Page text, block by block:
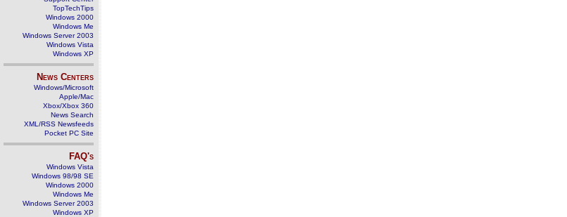
TopTechTips
Windows 2000
Windows Me
Windows Server 2003
Windows Vista
Windows XP
News Centers
Windows/Microsoft
Apple/Mac
Xbox/Xbox 360
News Search
XML/RSS Newsfeeds
Pocket PC Site
FAQ's
Windows Vista
Windows 98/98 SE
Windows 2000
Windows Me
Windows Server 2003
Windows XP